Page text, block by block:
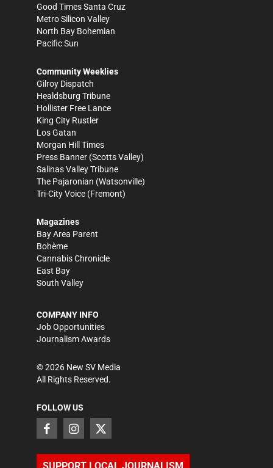
Good Times Santa Cruz
Metro Silicon Valley
North Bay Bohemian
Pacific Sun
Community Weeklies
Gilroy Dispatch
Healdsburg Tribune
Hollister Free Lance
King City Rustler
Los Gatan
Morgan Hill Times
Press Banner (Scotts Valley)
Salinas Valley Tribune
The Pajaronian (Watsonville)
Tri-City Voice (Fremont)
Magazines
Bay Area Parent
Bohème
Cannabis Chronicle
East Bay
South Valley
COMPANY INFO
Job Opportunities
Journalism Awards
©2026 New SV Media
All Rights Reserved.
FOLLOW US